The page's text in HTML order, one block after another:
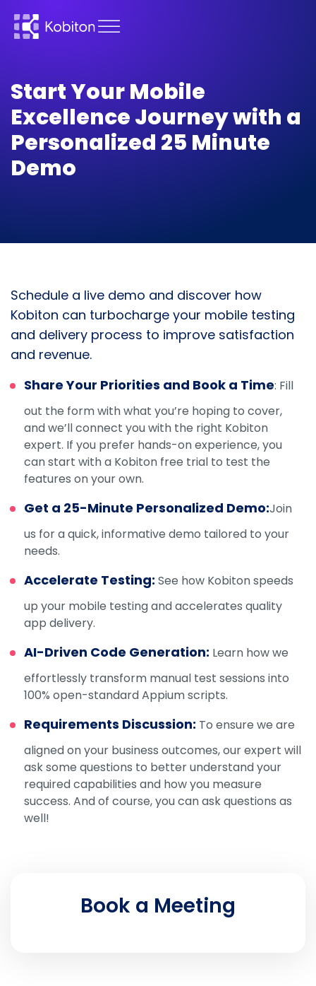
Start Your Mobile
Excellence Journey with a
Personalized 25 Minute
Demo
Schedule a live demo and discover how
Kobiton can turbocharge your mobile testing
and delivery process to improve satisfaction
and revenue.
Share Your Priorities and Book a Time: Fill
out the form with what you’re hoping to cover,
and we’ll connect you with the right Kobiton
expert. If you prefer hands-on experience, you
can start with a Kobiton free trial to test the
features on your own.
Get a 25-Minute Personalized Demo:Join
us for a quick, informative demo tailored to your
needs.
Accelerate Testing: See how Kobiton speeds
up your mobile testing and accelerates quality
app delivery.
AI-Driven Code Generation: Learn how we
effortlessly transform manual test sessions into
100% open-standard Appium scripts.
Requirements Discussion: To ensure we are
aligned on your business outcomes, our expert will
ask some questions to better understand your
required capabilities and how you measure
success. And of course, you can ask questions as
well!
Book a Meeting